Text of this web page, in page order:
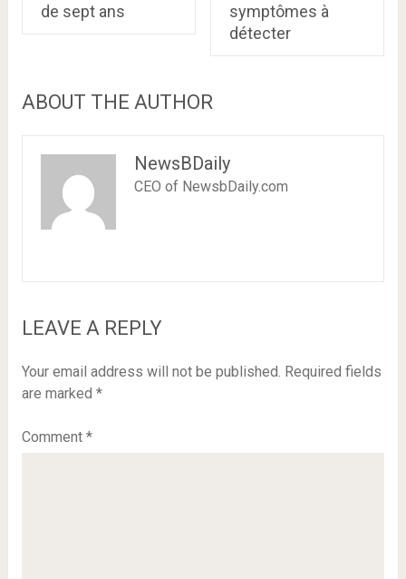
de sept ans
symptômes à
détecter
ABOUT THE AUTHOR
NewsBDaily
CEO of NewsbDaily.com
LEAVE A REPLY
Your email address will not be published. Required fields
are marked *
Comment *